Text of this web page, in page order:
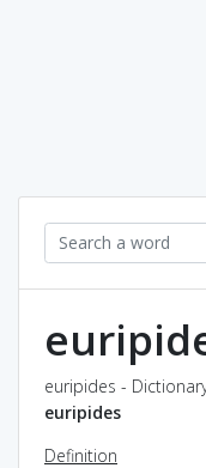
euripides -
euripides
Definition